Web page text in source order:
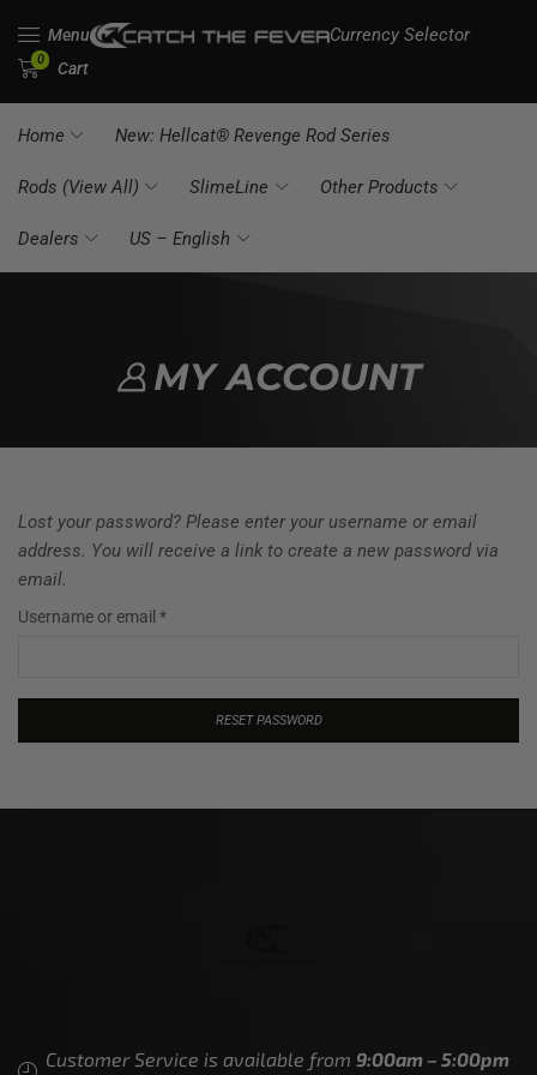
Menu Currency Selector
0 Cart
Home New: Hellcat® Revenge Rod Series
Rods (View All) SlimeLine Other Products
Dealers US – English
MY ACCOUNT
Lost your password? Please enter your username or email
address. You will receive a link to create a new password via
email.
Username or email *
RESET PASSWORD
Customer Service is available from 9:00am – 5:00pm